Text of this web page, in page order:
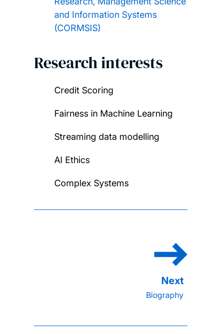
and Information Systems
(CORMSIS)
Research interests
Credit Scoring
Fairness in Machine Learning
Streaming data modelling
AI Ethics
Complex Systems
Biography